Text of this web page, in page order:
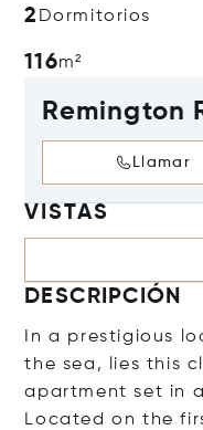
2 Dormitorios
116m²
Remington
Llamar
VISTAS
DESCRIPCIÓN
In a prestigious
the sea, lies this
apartment set in
Located on the